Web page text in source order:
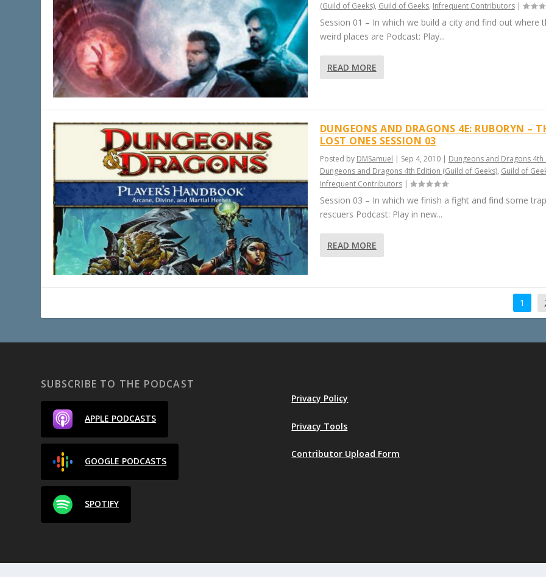
(Guild of Geeks), Guild of Geeks, Infrequent Contributors|
Session 01 – In which we build a city and find out where
weird places are Podcast: Play...
READ MORE
DUNGEONS AND DRAGONS 4E: RUBORYN –
LOST ONES SESSION 03
Posted by DMSamuel | Sep 4, 2010| Dungeons and Dragons 4th
Dungeons and Dragons 4th Edition (Guild of Geeks), Guild of
Infrequent Contributors|
Session 03 – In which we finish a fight and find some
rescuers Podcast: Play in new...
READ MORE
1
SUBSCRIBE TO THE PODCAST
APPLE PODCASTS
GOOGLE PODCASTS
SPOTIFY
Privacy Policy
Privacy Tools
Contributor Upload Form